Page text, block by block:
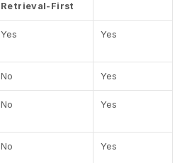
Retrieval-First
Yes Yes
No Yes
No Yes
No Yes